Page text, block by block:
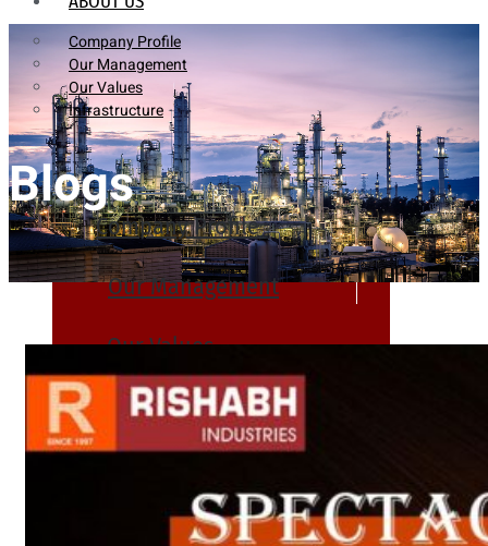
Company Profile
Our Management
Our Values
Infrastructure
Company Profile
Our Management
Our Values
Infrastructure
Heat Exchanger Tubes
Blogs